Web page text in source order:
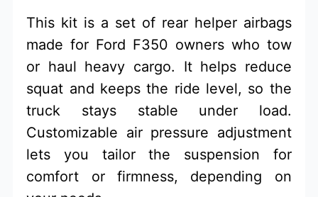
This kit is a set of rear helper airbags
made for Ford F350 owners who tow
or haul heavy cargo. It helps reduce
squat and keeps the ride level, so the
truck stays stable under load.
Customizable air pressure adjustment
lets you tailor the suspension for
comfort or firmness, depending on